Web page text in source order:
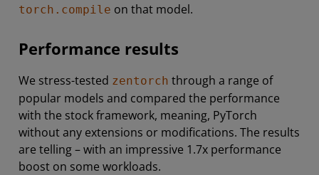
torch.compile on that model.
Performance results
We stress-tested zentorch through a range of
popular models and compared the performance
with the stock framework, meaning, PyTorch
without any extensions or modifications. The results
are telling – with an impressive 1.7x performance
boost on some workloads.